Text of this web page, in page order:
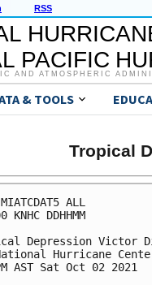
RSS
PACIFIC
AND ATMOSPHERIC
& TOOLS
Tropical
ALL
KNHC DDHHMM
Depression Victor
National Hurricane
AST Sat Oct 02 2021